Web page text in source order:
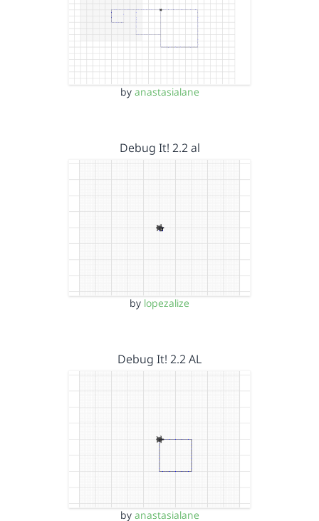
by anastasialane
Debug It! 2.2 al
by lopezalize
Debug It! 2.2 AL
by anastasialane